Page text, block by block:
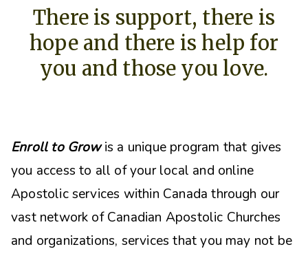
There is support, there is
hope and there is help for
you and those you love.
Enroll to Growis a unique program that gives
you access to all of your local and online
Apostolic services within Canada through our
vast network of Canadian Apostolic Churches
and organizations, services that you may not be